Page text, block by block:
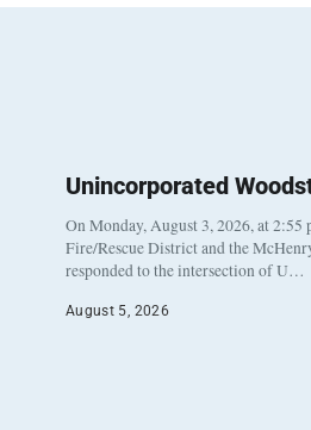
Unincorporated
On Monday, August 3, 2026, at 2:55
Fire/Rescue District and the
responded to the intersection of U…
August 5, 2026